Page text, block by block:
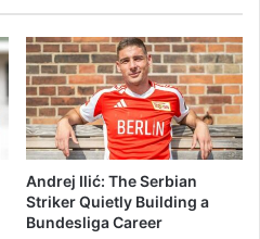
Andrej Ilić: The Serbian
Striker Quietly Building a
Bundesliga Career